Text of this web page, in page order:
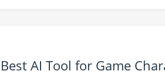
Best AI Tool for Game